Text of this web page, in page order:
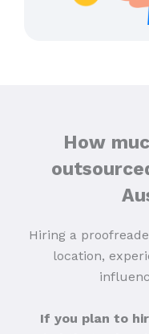
How
Hiring a
location,
If you plan to